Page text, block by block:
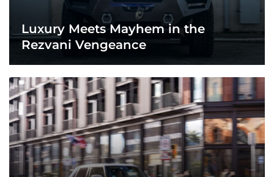
Luxury Meets Mayhem in the
Rezvani Vengeance